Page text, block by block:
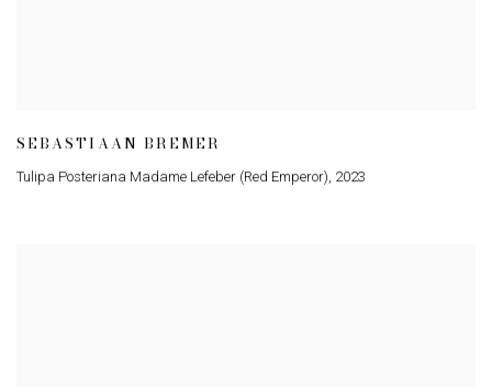
SEBASTIAAN BREMER
Tulipa Posteriana Madame Lefeber (Red Emperor), 2023